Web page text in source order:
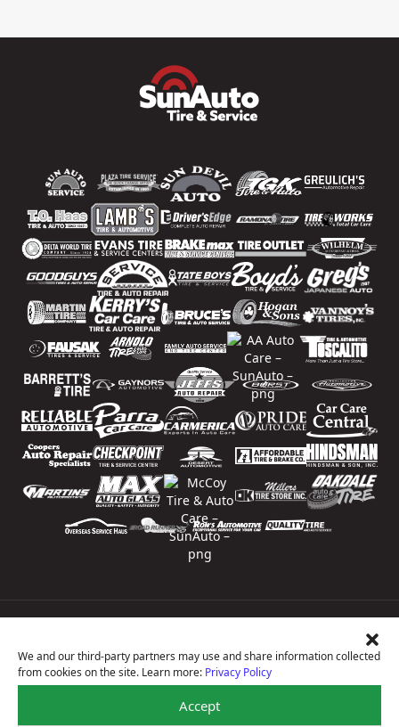
We and our third-party partners may use and share information collected
from cookies on the site. Learn more: Privacy Policy
Accept
National Warranty
All Shop Locations
Privacy Policy
Terms Of Use
Accessibility Statement